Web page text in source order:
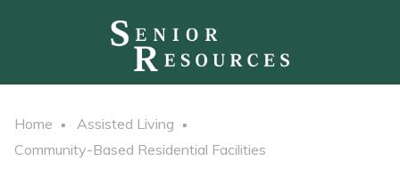
Home
Assisted Living
Community-Based Residential Facilities